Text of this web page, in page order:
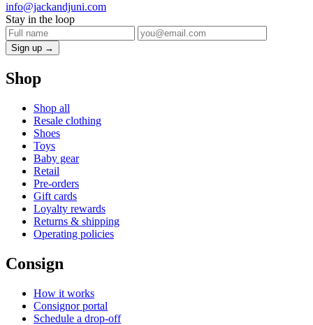
info@jackandjuni.com
Stay in the loop
Sign up →
Shop
Shop all
Resale clothing
Shoes
Toys
Baby gear
Retail
Pre-orders
Gift cards
Loyalty rewards
Returns & shipping
Operating policies
Consign
How it works
Consignor portal
Schedule a drop-off